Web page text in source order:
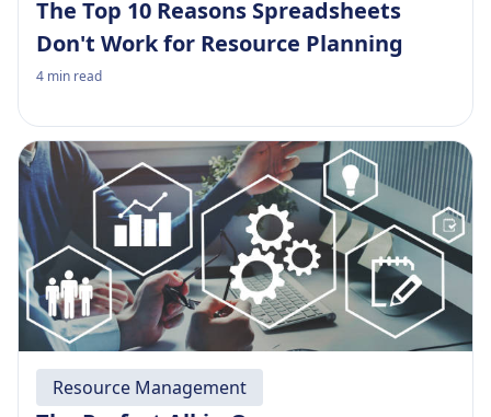
The Top 10 Reasons Spreadsheets
Don't Work for Resource Planning
4 min read
Resource Management